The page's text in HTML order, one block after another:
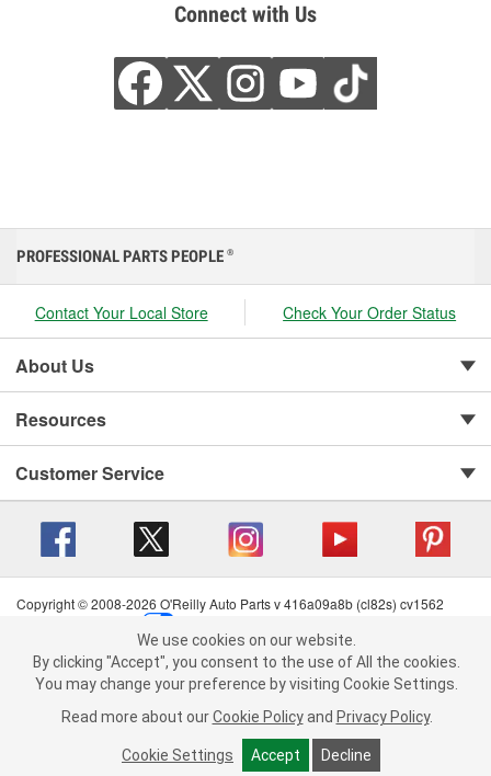
Connect with Us
We use cookies on our website. By clicking "Accept", you consent to
the use of All the cookies.
You may change your preference by visiting Cookie Settings.Read
more about ourCookie Policy andPrivacy Policy .
Cookie Settings Accept Decline
PROFESSIONAL PARTS PEOPLE ®
Contact Your Local Store Check Your Order Status
About Us
Resources
Customer Service
Copyright © 2008-2026 O'Reilly Auto Parts v 416a09a8b (cl82s) cv1562
Terms of Use
| Consumer Privacy Data Notice
California Transparency in Supply Chain Act
| Order & Shipping FAQs
We use cookies on our website.
By clicking "Accept", you consent to the use of All the cookies.
You may change your preference by visiting Cookie Settings.
Read more about our Cookie Policy and Privacy Policy.
Cookie Settings Accept Decline